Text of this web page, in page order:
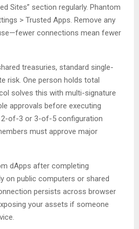
Sites” section regularly. Phantom
> Trusted Apps. Remove any
connections mean fewer
treasuries, standard single-
risk. One person holds total
solves this with multi-signature
approvals before executing
of-3 or 3-of-5 configuration
must approve major
dApps after completing
on public computers or shared
persists across browser
your assets if someone